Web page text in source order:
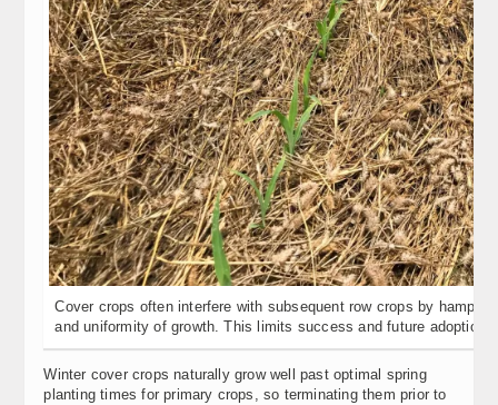
Cover crops often interfere with subsequent row crops by
and uniformity of growth. This limits success and future adoption.
Winter cover crops naturally grow well past optimal spring
planting times for primary crops, so terminating them prior to